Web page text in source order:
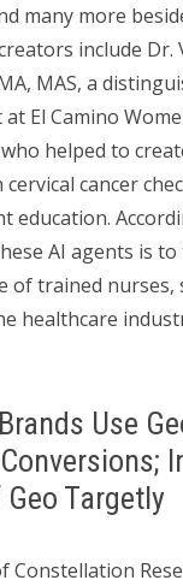
many more
include Dr.
MAS, a
El Camino
helped to
cervical cancer
education.
AI agents is
of trained nurses,
healthcare
Use
Targetly
Constellation